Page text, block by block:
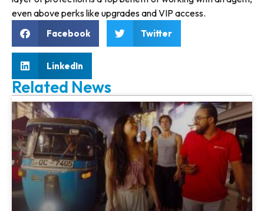
even above perks like upgrades and VIP access.
Facebook Twitter
LinkedIn
Related News